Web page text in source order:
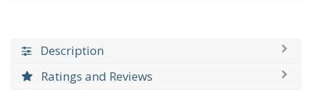
Description
Ratings and Reviews